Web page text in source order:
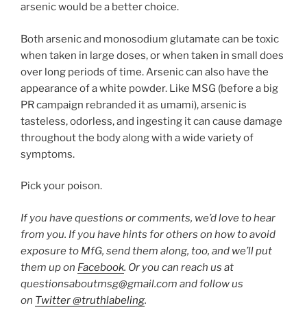
arsenic would be a better choice.
Both arsenic and monosodium glutamate can be toxic
when taken in large doses, or when taken in small does
over long periods of time. Arsenic can also have the
appearance of a white powder. Like MSG (before a big
PR campaign rebranded it as umami), arsenic is
tasteless, odorless, and ingesting it can cause damage
throughout the body along with a wide variety of
symptoms.
Pick your poison.
If you have questions or comments, we’d love to hear
from you. If you have hints for others on how to avoid
exposure to MfG, send them along, too, and we’ll put
them up on Facebook. Or you can reach us at
questionsaboutmsg@gmail.com and follow us
on Twitter @truthlabeling.